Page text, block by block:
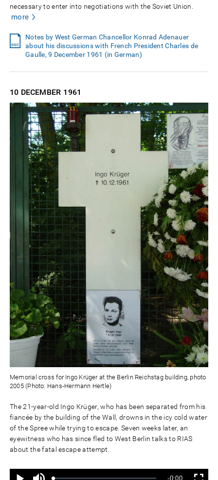
necessary to enter into negotiations with the Soviet Union.
more
Notes by West German Chancellor Konrad Adenauer
about his discussions with French President Charles de
Gaulle, 9 December 1961 (in German)
10 DECEMBER 1961
Memorial cross for Ingo Krüger at the Berlin Reichstag building, photo
2005 (Photo: Hans-Hermann Hertle)
The 21-year-old Ingo Krüger, who has been separated from his
fiancée by the building of the Wall, drowns in the icy cold water
of the Spree while trying to escape. Seven weeks later, an
eyewitness who has since fled to West Berlin talks to RIAS
about the fatal escape attempt.
Ton
aus
Verbleibende
-0:00